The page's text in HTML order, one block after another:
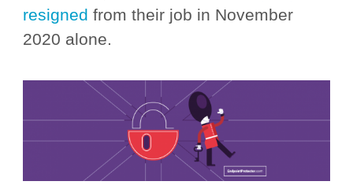
resigned from their job in November
2020 alone.